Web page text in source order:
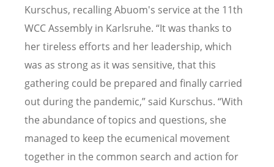
Kurschus, recalling Abuom's service at the 11th
WCC Assembly in Karlsruhe. “It was thanks to
her tireless efforts and her leadership, which
was as strong as it was sensitive, that this
gathering could be prepared and finally carried
out during the pandemic,” said Kurschus. “With
the abundance of topics and questions, she
managed to keep the ecumenical movement
together in the common search and action for